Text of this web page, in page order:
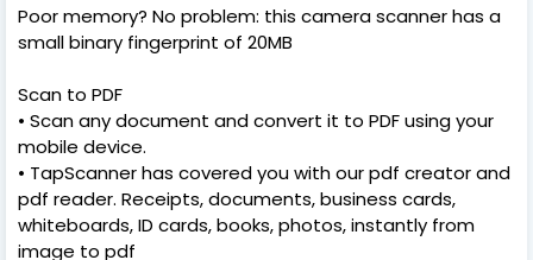
Poor memory? No problem: this camera scanner has a
small binary fingerprint of 20MB
Scan to PDF
• Scan any document and convert it to PDF using your
mobile device.
• TapScanner has covered you with our pdf creator and
pdf reader. Receipts, documents, business cards,
whiteboards, ID cards, books, photos, instantly from
image to pdf